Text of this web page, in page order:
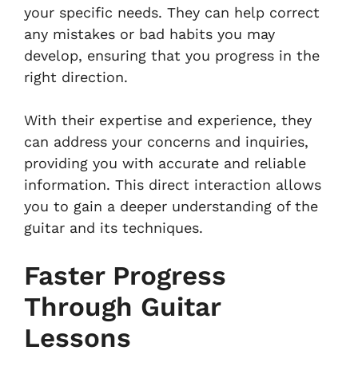
your specific needs. They can help correct
any mistakes or bad habits you may
develop, ensuring that you progress in the
right direction.
With their expertise and experience, they
can address your concerns and inquiries,
providing you with accurate and reliable
information. This direct interaction allows
you to gain a deeper understanding of the
guitar and its techniques.
Faster Progress
Through Guitar
Lessons